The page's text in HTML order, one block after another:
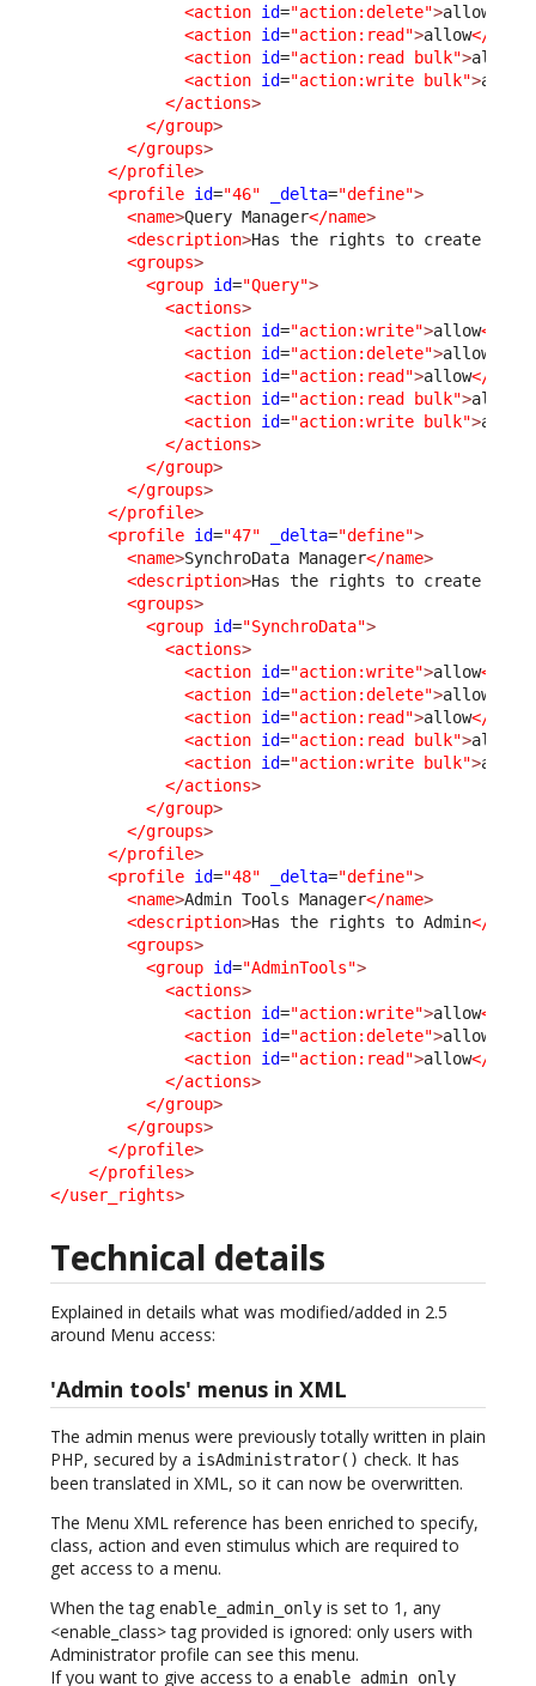
<action id="action:delete">allow
<action id="action:read">allow</
<action id="action:read bulk">allow
<action id="action:write bulk">allow
</actions>
</group>
</groups>
</profile>
<profile id="46" _delta="define">
<name>Query Manager</name>
<description>Has the rights to create and
<groups>
<group id="Query">
<actions>
<action id="action:write">allow</
<action id="action:delete">allow
<action id="action:read">allow</
<action id="action:read bulk">allow
<action id="action:write bulk">allow
</actions>
</group>
</groups>
</profile>
<profile id="47" _delta="define">
<name>SynchroData Manager</name>
<description>Has the rights to create and
<groups>
<group id="SynchroData">
<actions>
<action id="action:write">allow</
<action id="action:delete">allow
<action id="action:read">allow</
<action id="action:read bulk">allow
<action id="action:write bulk">allow
</actions>
</group>
</groups>
</profile>
<profile id="48" _delta="define">
<name>Admin Tools Manager</name>
<description>Has the rights to Admin</
<groups>
<group id="AdminTools">
<actions>
<action id="action:write">allow</
<action id="action:delete">allow
<action id="action:read">allow</
</actions>
</group>
</groups>
</profile>
</profiles>
</user_rights>
Technical details
Explained in details what was modified/added in 2.5
around Menu access:
'Admin tools' menus in XML
The admin menus were previously totally written in plain
PHP, secured by a isAdministrator() check. It has
been translated in XML, so it can now be overwritten.
The Menu XML reference has been enriched to specify,
class, action and even stimulus which are required to
get access to a menu.
When the tag enable_admin_only is set to 1, any
<enable_class> tag provided is ignored: only users with
Administrator profile can see this menu.
If you want to give access to a enable_admin_only